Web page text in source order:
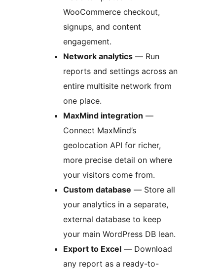
WooCommerce checkout,
signups, and content
engagement.
Network analytics — Run
reports and settings across an
entire multisite network from
one place.
MaxMind integration —
Connect MaxMind’s
geolocation API for richer,
more precise detail on where
your visitors come from.
Custom database — Store all
your analytics in a separate,
external database to keep
your main WordPress DB lean.
Export to Excel — Download
any report as a ready-to-